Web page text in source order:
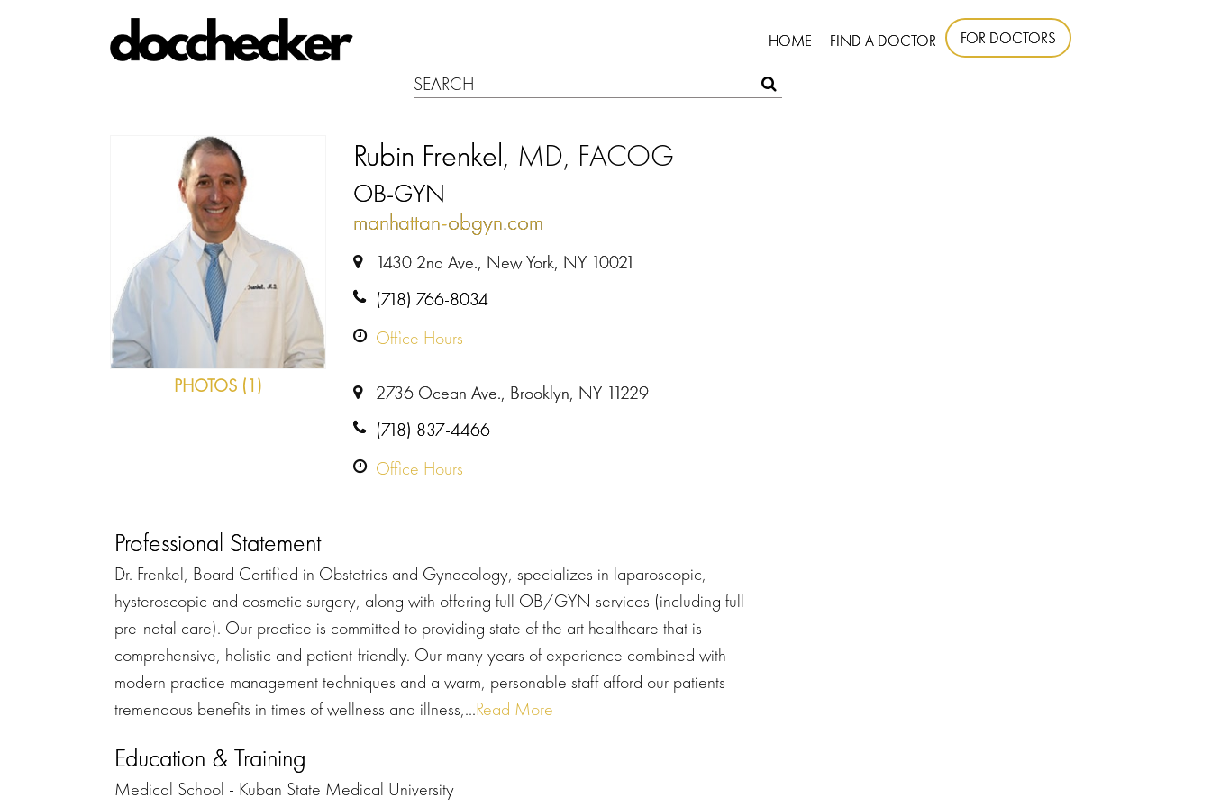
HOME FIND A DOCTOR FOR DOCTORS
PHOTOS (1)
Rubin Frenkel, MD, FACOG
OB-GYN
manhattan-obgyn.com
1430 2nd Ave., New York, NY 10021
(718) 766-8034
Office Hours
2736 Ocean Ave., Brooklyn, NY 11229
(718) 837-4466
Office Hours
Professional Statement
Dr. Frenkel, Board Certified in Obstetrics and Gynecology, specializes in laparoscopic,
hysteroscopic and cosmetic surgery, along with offering full OB/GYN services (including full
pre-natal care). Our practice is committed to providing state of the art healthcare that is
comprehensive, holistic and patient-friendly. Our many years of experience combined with
modern practice management techniques and a warm, personable staff afford our patients
tremendous benefits in times of wellness and illness,...Read More
Education & Training
Medical School - Kuban State Medical University